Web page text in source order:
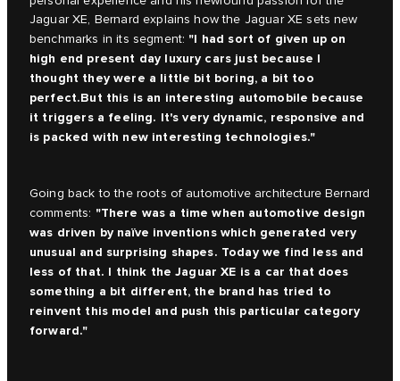
Jaguar XE, Bernard explains how the Jaguar XE sets new
benchmarks in its segment: "I had sort of given up on
high end present day luxury cars just because I
thought they were a little bit boring, a bit too
perfect.But this is an interesting automobile because
it triggers a feeling. It's very dynamic, responsive and
is packed with new interesting technologies."
Going back to the roots of automotive architecture Bernard
comments: "There was a time when automotive design
was driven by naïve inventions which generated very
unusual and surprising shapes. Today we find less and
less of that. I think the Jaguar XE is a car that does
something a bit different, the brand has tried to
reinvent this model and push this particular category
forward."